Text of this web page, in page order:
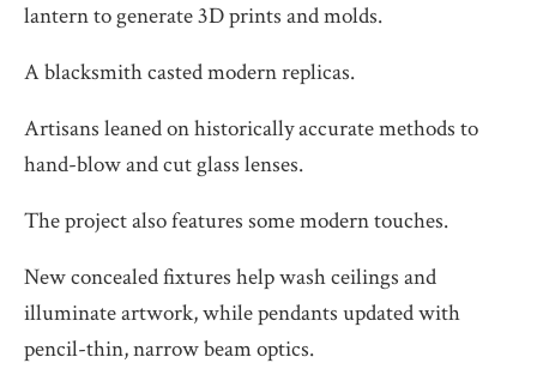
lantern to generate 3D prints and molds.
A blacksmith casted modern replicas.
Artisans leaned on historically accurate methods to
hand-blow and cut glass lenses.
The project also features some modern touches.
New concealed fixtures help wash ceilings and
illuminate artwork, while pendants updated with
pencil-thin, narrow beam optics.